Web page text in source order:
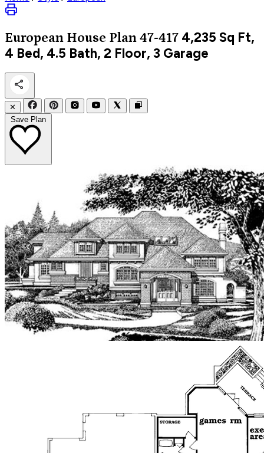
European House Plan 47-417 4,235 Sq Ft,
4 Bed, 4.5 Bath, 2 Floor, 3 Garage
✕
Save Plan